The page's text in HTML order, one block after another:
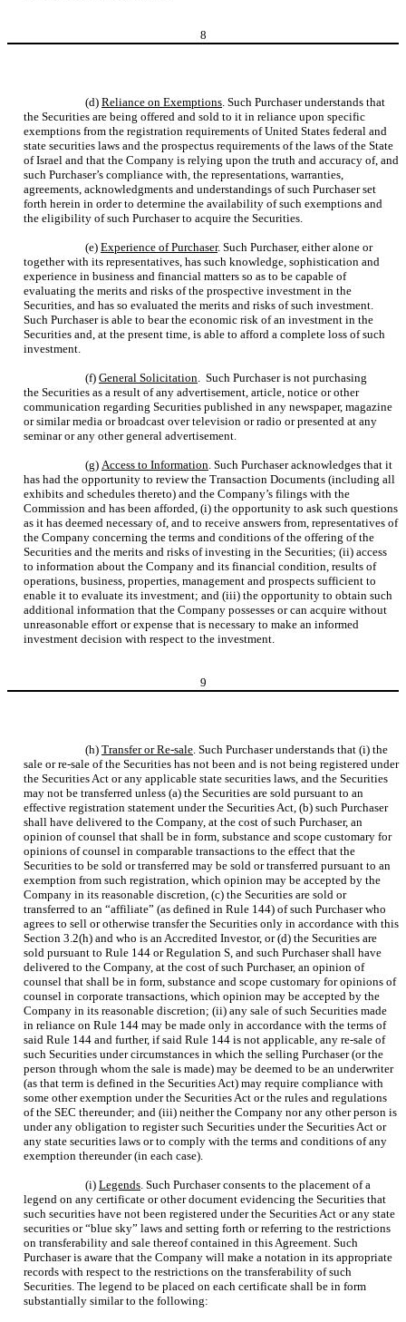
8
(d) Reliance on Exemptions. Such Purchaser understands that
the Securities are being offered and sold to it in reliance upon specific
exemptions from the registration requirements of United States federal and
state securities laws and the prospectus requirements of the laws of the State
of Israel and that the Company is relying upon the truth and accuracy of, and
such Purchaser’s compliance with, the representations, warranties,
agreements, acknowledgments and understandings of such Purchaser set
forth herein in order to determine the availability of such exemptions and
the eligibility of such Purchaser to acquire the Securities.
(e) Experience of Purchaser. Such Purchaser, either alone or
together with its representatives, has such knowledge, sophistication and
experience in business and financial matters so as to be capable of
evaluating the merits and risks of the prospective investment in the
Securities, and has so evaluated the merits and risks of such investment.
Such Purchaser is able to bear the economic risk of an investment in the
Securities and, at the present time, is able to afford a complete loss of such
investment.
(f) General Solicitation. Such Purchaser is not purchasing
the Securities as a result of any advertisement, article, notice or other
communication regarding Securities published in any newspaper, magazine
or similar media or broadcast over television or radio or presented at any
seminar or any other general advertisement.
(g) Access to Information. Such Purchaser acknowledges that it
has had the opportunity to review the Transaction Documents (including all
exhibits and schedules thereto) and the Company’s filings with the
Commission and has been afforded, (i) the opportunity to ask such questions
as it has deemed necessary of, and to receive answers from, representatives of
the Company concerning the terms and conditions of the offering of the
Securities and the merits and risks of investing in the Securities; (ii) access
to information about the Company and its financial condition, results of
operations, business, properties, management and prospects sufficient to
enable it to evaluate its investment; and (iii) the opportunity to obtain such
additional information that the Company possesses or can acquire without
unreasonable effort or expense that is necessary to make an informed
investment decision with respect to the investment.
9
(h) Transfer or Re-sale. Such Purchaser understands that (i) the
sale or re-sale of the Securities has not been and is not being registered under
the Securities Act or any applicable state securities laws, and the Securities
may not be transferred unless (a) the Securities are sold pursuant to an
effective registration statement under the Securities Act, (b) such Purchaser
shall have delivered to the Company, at the cost of such Purchaser, an
opinion of counsel that shall be in form, substance and scope customary for
opinions of counsel in comparable transactions to the effect that the
Securities to be sold or transferred may be sold or transferred pursuant to an
exemption from such registration, which opinion may be accepted by the
Company in its reasonable discretion, (c) the Securities are sold or
transferred to an “affiliate” (as defined in Rule 144) of such Purchaser who
agrees to sell or otherwise transfer the Securities only in accordance with this
Section 3.2(h) and who is an Accredited Investor, or (d) the Securities are
sold pursuant to Rule 144 or Regulation S, and such Purchaser shall have
delivered to the Company, at the cost of such Purchaser, an opinion of
counsel that shall be in form, substance and scope customary for opinions of
counsel in corporate transactions, which opinion may be accepted by the
Company in its reasonable discretion; (ii) any sale of such Securities made
in reliance on Rule 144 may be made only in accordance with the terms of
said Rule 144 and further, if said Rule 144 is not applicable, any re-sale of
such Securities under circumstances in which the selling Purchaser (or the
person through whom the sale is made) may be deemed to be an underwriter
(as that term is defined in the Securities Act) may require compliance with
some other exemption under the Securities Act or the rules and regulations
of the SEC thereunder; and (iii) neither the Company nor any other person is
under any obligation to register such Securities under the Securities Act or
any state securities laws or to comply with the terms and conditions of any
exemption thereunder (in each case).
(i) Legends. Such Purchaser consents to the placement of a
legend on any certificate or other document evidencing the Securities that
such securities have not been registered under the Securities Act or any state
securities or “blue sky” laws and setting forth or referring to the restrictions
on transferability and sale thereof contained in this Agreement. Such
Purchaser is aware that the Company will make a notation in its appropriate
records with respect to the restrictions on the transferability of such
Securities. The legend to be placed on each certificate shall be in form
substantially similar to the following: